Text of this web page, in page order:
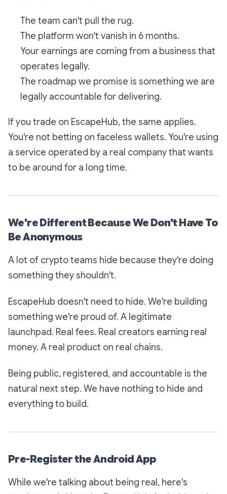
The team can't pull the rug.
The platform won't vanish in 6 months.
Your earnings are coming from a business that
operates legally.
The roadmap we promise is something we are
legally accountable for delivering.
If you trade on EscapeHub, the same applies.
You're not betting on faceless wallets. You're using
a service operated by a real company that wants
to be around for a long time.
We're Different Because We Don't Have To
Be Anonymous
A lot of crypto teams hide because they're doing
something they shouldn't.
EscapeHub doesn't need to hide. We're building
something we're proud of. A legitimate
launchpad. Real fees. Real creators earning real
money. A real product on real chains.
Being public, registered, and accountable is the
natural next step. We have nothing to hide and
everything to build.
Pre-Register the Android App
While we're talking about being real, here's